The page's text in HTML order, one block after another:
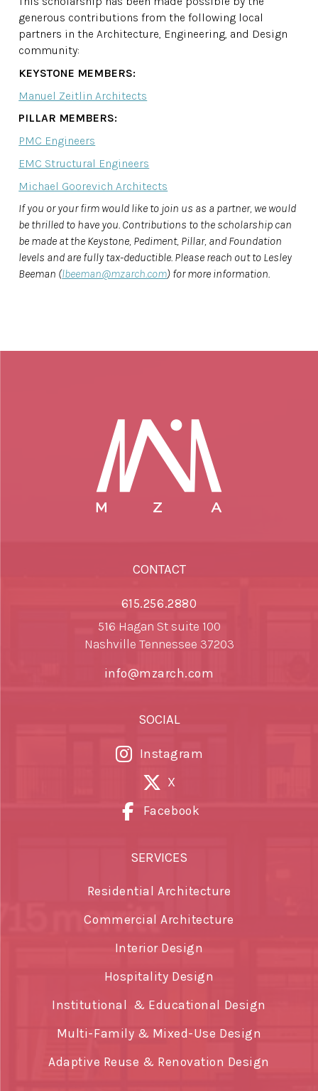
generous contributions from the following local
partners in the Architecture, Engineering, and Design
community:
KEYSTONE MEMBERS:
Manuel Zeitlin Architects
PILLAR MEMBERS:
PMC Engineers
EMC Structural Engineers
Michael Goorevich Architects
If you or your firm would like to join us as a partner, we would
be thrilled to have you. Contributions to the scholarship can
be made at the Keystone, Pediment, Pillar, and Foundation
levels and are fully tax-deductible. Please reach out to Lesley
Beeman (lbeeman@mzarch.com) for more information.
CONTACT
615.256.2880
516 Hagan St suite 100
Nashville Tennessee 37203
info@mzarch.com
SOCIAL
Instagram
X
Facebook
SERVICES
Residential Architecture
Commercial Architecture
Interior Design
Hospitality Design
Institutional & Educational Design
Multi-Family & Mixed-Use Design
Adaptive Reuse & Renovation Design